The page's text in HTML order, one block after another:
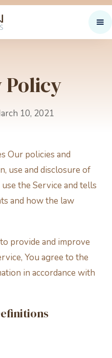
Policy
10, 2021
Our policies and
use and disclosure of
the Service and tells
and how the law
provide and improve
You agree to the
in accordance with